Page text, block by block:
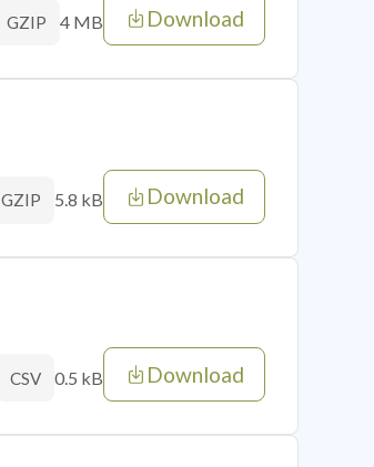
GZIP 4 MB Download
GZIP 5.8 kB Download
CSV 0.5 kB Download